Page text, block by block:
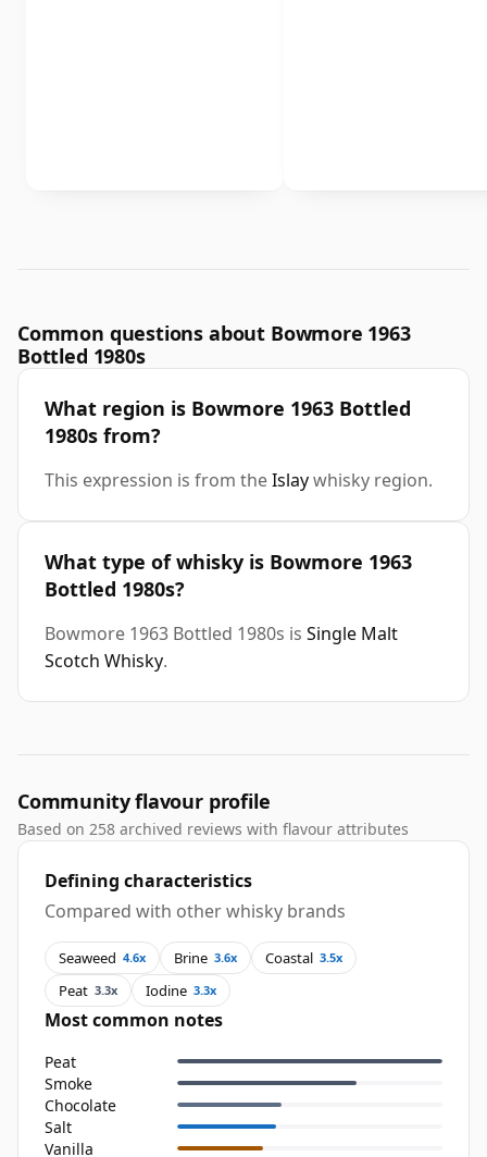
Common questions about Bowmore 1963
Bottled 1980s
What region is Bowmore 1963 Bottled
1980s from?
This expression is from theIslaywhisky region.
What type of whisky is Bowmore 1963
Bottled 1980s?
Bowmore 1963 Bottled 1980s is Single Malt
Scotch Whisky.
Community flavour profile
Based on 258 archived reviews with flavour attributes
Defining characteristics
Compared with other whisky brands
Seaweed 4.6x Brine 3.6x Coastal 3.5x
Peat 3.3x Iodine 3.3x
Most common notes
Peat
Smoke
Chocolate
Salt
Vanilla